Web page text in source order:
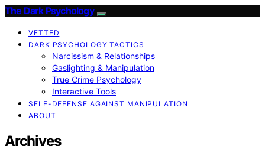
The Dark Psychology
VETTED
DARK PSYCHOLOGY TACTICS
Narcissism & Relationships
Gaslighting & Manipulation
True Crime Psychology
Interactive Tools
SELF-DEFENSE AGAINST MANIPULATION
ABOUT
Archives